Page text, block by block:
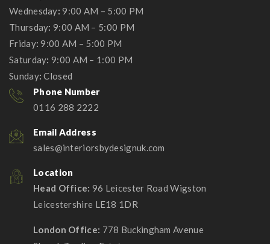
Wednesday: 9:00 AM – 5:00 PM
Thursday: 9:00 AM – 5:00 PM
Friday: 9:00 AM – 5:00 PM
Saturday: 9:00 AM – 1:00 PM
Sunday: Closed
Phone Number
0116 288 2222
Email Address
sales@interiorsbydesignuk.com
Location
Head Office: 96 Leicester Road Wigston
Leicestershire LE18 1DR
London Office: 778 Buckingham Avenue